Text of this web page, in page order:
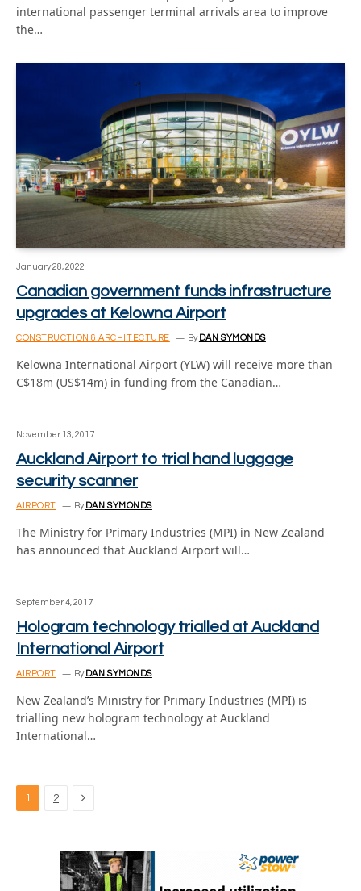
international passenger terminal arrivals area to improve
the…
January 28, 2022
Canadian government funds infrastructure
upgrades at Kelowna Airport
CONSTRUCTION & ARCHITECTURE By DAN SYMONDS
Kelowna International Airport (YLW) will receive more than
C$18m (US$14m) in funding from the Canadian…
November 13, 2017
Auckland Airport to trial hand luggage
security scanner
AIRPORT By DAN SYMONDS
The Ministry for Primary Industries (MPI) in New Zealand
has announced that Auckland Airport will…
September 4, 2017
Hologram technology trialled at Auckland
International Airport
AIRPORT By DAN SYMONDS
New Zealand’s Ministry for Primary Industries (MPI) is
trialling new hologram technology at Auckland
International…
1 2 Next